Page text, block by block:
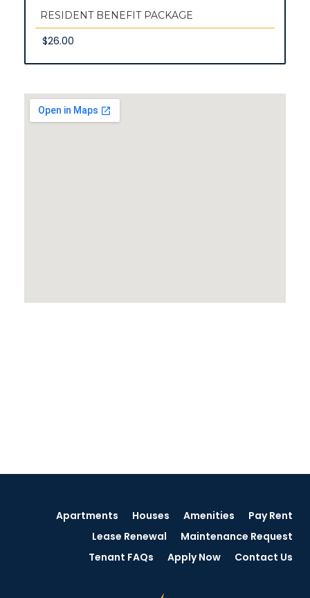
RESIDENT BENEFIT PACKAGE
$26.00
Apartments Houses Amenities
Pay Rent
Lease Renewal
Maintenance Request
Tenant FAQs
Apply Now Contact Us